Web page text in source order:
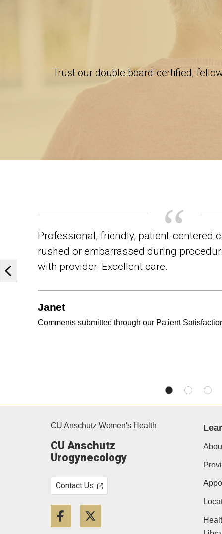
Trust our double board-certified,
Professional, friendly, patient-centered
rushed or embarrassed during
with provider. Excellent care.
Janet
Comments submitted through our Patient
Previous slide
CU Anschutz Women's Health
CU Anschutz
Urogynecology
Contact Us
Facebook